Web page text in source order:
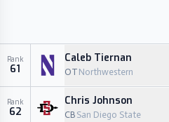
Rank
61
Caleb Tiernan
OT Northwestern
Rank
62
Chris Johnson
CB San Diego State